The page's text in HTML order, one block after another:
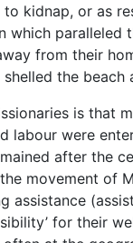
kidnap, or as
which paralleled
from their
the beach
is that
labour were
after the
movement of
assistance
for their